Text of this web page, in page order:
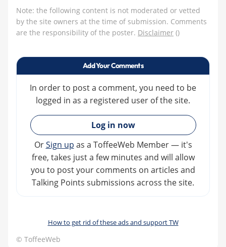
Note: the following content is not moderated or vetted
by the site owners at the time of submission. Comments
are the responsibility of the poster. Disclaimer ()
Add Your Comments
In order to post a comment, you need to be
logged in as a registered user of the site.
»
Log in now
OrSign up as a ToffeeWeb Member — it's
free, takes just a few minutes and will allow
you to post your comments on articles and
Talking Points submissions across the site.
How to get rid of these ads and support TW
© ToffeeWeb